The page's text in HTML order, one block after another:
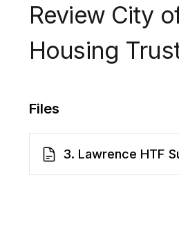
Review City
Housing
Files
3. Lawrence HTF